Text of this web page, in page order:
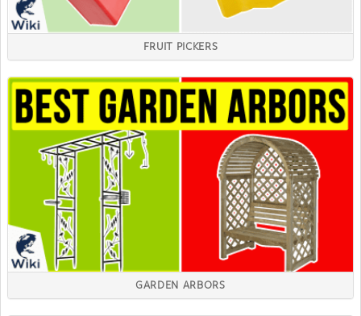
FRUIT PICKERS
GARDEN ARBORS